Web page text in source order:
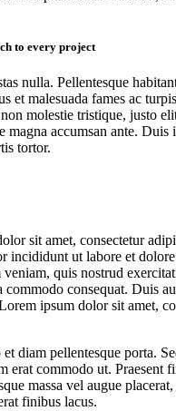
to every project
nulla. Pellentesque
et malesuada fames ac
molestie tristique, justo
magna accumsan ante.
tortor.
sit amet, consectetur
incididunt ut labore et
quis nostrud
commodo consequat. Duis
ipsum dolor sit amet,
diam pellentesque porta.
erat commodo ut. Praesent
massa vel augue placerat,
finibus lacus.